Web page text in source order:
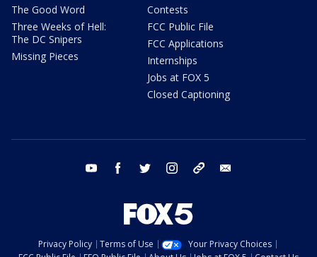
The Good Word
Three Weeks of Hell:
The DC Snipers
Missing Pieces
Contests
FCC Public File
FCC Applications
Internships
Jobs at FOX 5
Closed Captioning
youtube facebook twitter instagram tiktok
Privacy Policy Terms of Use
Your Privacy Choices